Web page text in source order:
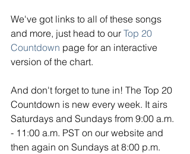
We've got links to all of these songs
and more, just head to our Top 20
Countdown page for an interactive
version of the chart.
And don't forget to tune in! The Top 20
Countdown is new every week. It airs
Saturdays and Sundays from 9:00 a.m.
- 11:00 a.m. PST on our website and
then again on Sundays at 8:00 p.m.